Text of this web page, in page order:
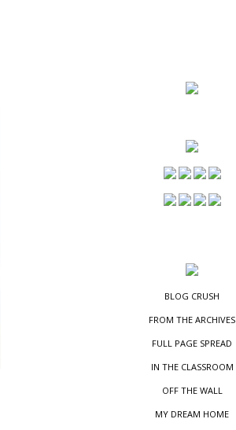
BLOG CRUSH
FROM THE ARCHIVES
FULL PAGE SPREAD
IN THE CLASSROOM
OFF THE WALL
MY DREAM HOME